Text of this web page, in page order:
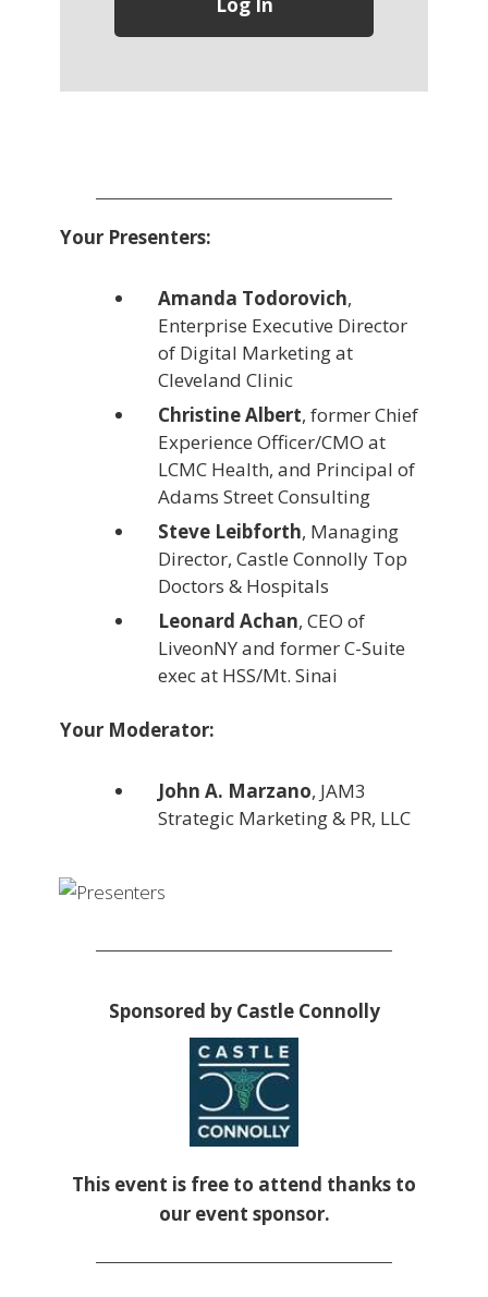
Your Presenters:
Amanda Todorovich,
Enterprise Executive Director
of Digital Marketing at
Cleveland Clinic
Christine Albert, former Chief
Experience Officer/CMO at
LCMC Health, and Principal of
Adams Street Consulting
Steve Leibforth, Managing
Director, Castle Connolly Top
Doctors & Hospitals
Leonard Achan, CEO of
LiveonNY and former C-Suite
exec at HSS/Mt. Sinai
Your Moderator:
John A. Marzano, JAM3
Strategic Marketing & PR, LLC
Sponsored by Castle Connolly
This event is free to attend thanks to
our event sponsor.